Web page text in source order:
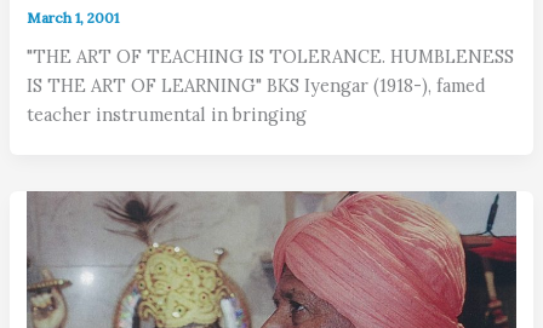
March 1, 2001
"THE ART OF TEACHING IS TOLERANCE. HUMBLENESS
IS THE ART OF LEARNING" BKS Iyengar (1918-), famed
teacher instrumental in bringing